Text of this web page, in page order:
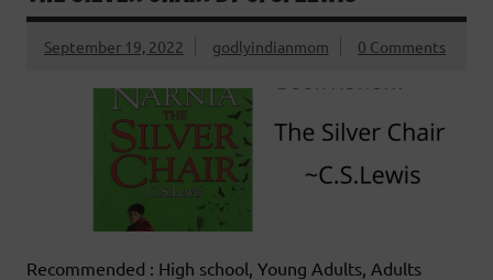
September 19, 2022 godlyindianmom 0 Comments
Recommended : High school, Young Adults, Adults